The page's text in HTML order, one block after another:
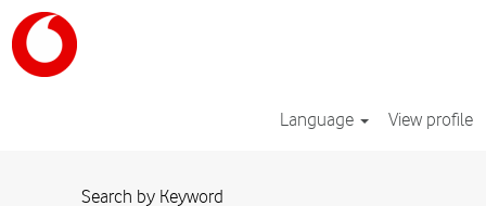
Language View profile
Search by Keyword